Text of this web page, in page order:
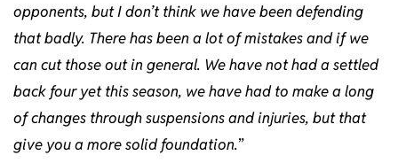
opponents, but I don’t think we have been defending
that badly. There has been a lot of mistakes and if we
can cut those out in general. We have not had a settled
back four yet this season, we have had to make a long
of changes through suspensions and injuries, but that
give you a more solid foundation.”